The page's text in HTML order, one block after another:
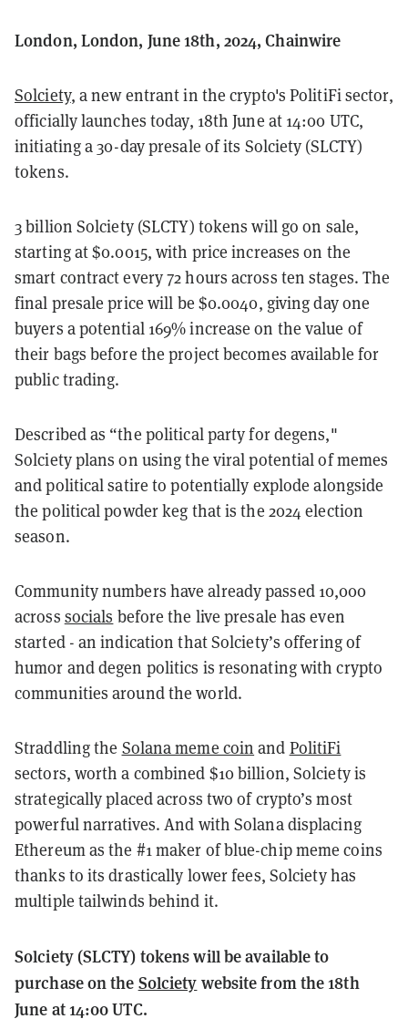
London, London, June 18th, 2024, Chainwire
Solciety, a new entrant in the crypto's PolitiFi sector,
officially launches today, 18th June at 14:00 UTC,
initiating a 30-day presale of its Solciety (SLCTY)
tokens.
3 billion Solciety (SLCTY) tokens will go on sale,
starting at $0.0015, with price increases on the
smart contract every 72 hours across ten stages. The
final presale price will be $0.0040, giving day one
buyers a potential 169% increase on the value of
their bags before the project becomes available for
public trading.
Described as “the political party for degens,"
Solciety plans on using the viral potential of memes
and political satire to potentially explode alongside
the political powder keg that is the 2024 election
season.
Community numbers have already passed 10,000
across socials before the live presale has even
started - an indication that Solciety’s offering of
humor and degen politics is resonating with crypto
communities around the world.
Straddling the Solana meme coin and PolitiFi
sectors, worth a combined $10 billion, Solciety is
strategically placed across two of crypto’s most
powerful narratives. And with Solana displacing
Ethereum as the #1 maker of blue-chip meme coins
thanks to its drastically lower fees, Solciety has
multiple tailwinds behind it.
Solciety (SLCTY) tokens will be available to
purchase on the Solciety website from the 18th
June at 14:00 UTC.